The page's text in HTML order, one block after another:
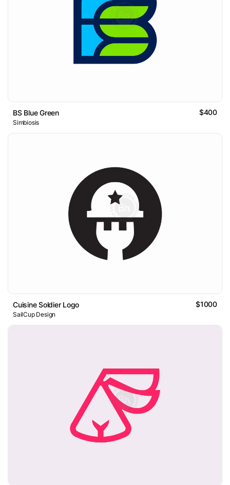
BS Blue Green $400
Simbiosis
Cuisine Soldier Logo $1000
SailCup Design